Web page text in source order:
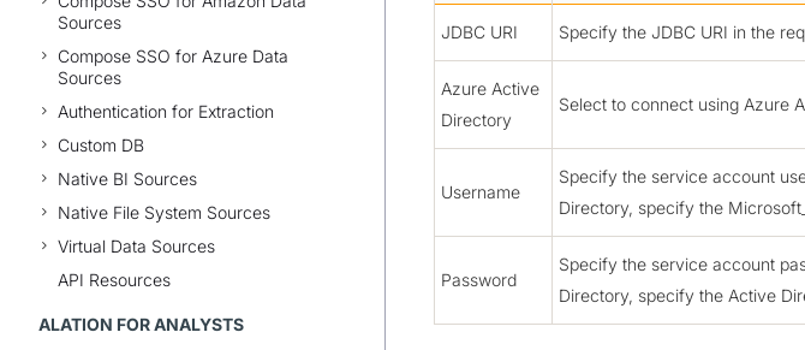
Sources
Compose SSO for Azure Data
Sources
Authentication for Extraction
Custom DB
Native BI Sources
Native File System Sources
Virtual Data Sources
API Resources
ALATION FOR ANALYSTS
JDBC URI Specify the JDBC URI in the
Azure Active
Directory
Select to connect using Azure
Username
Specify the service account
Directory, specify the
Password
Specify the service account
Directory, specify the Active